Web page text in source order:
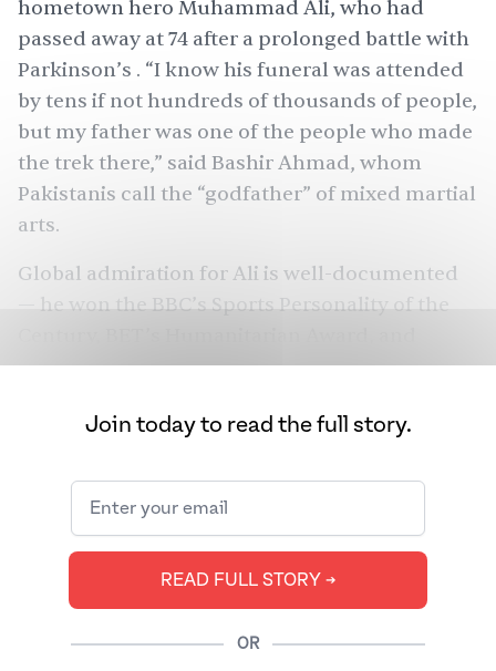
hometown hero Muhammad Ali, who had
passed away at 74 after a prolonged battle with
Parkinson’s . “I know his funeral was attended
by tens if not hundreds of thousands of people,
but my father was one of the people who made
the trek there,” said Bashir Ahmad, whom
Pakistanis call the “godfather” of mixed martial
arts.
Global admiration for Ali is well-documented
— he won the BBC’s Sports Personality of the
America’s Presidential Medal of Freedom.
won over fans in South Asia, a region that had
and a diaspora that viewed him as something
much more than a gifted athlete.
Join today to read the full story.
READ FULL STORY ➔
OR